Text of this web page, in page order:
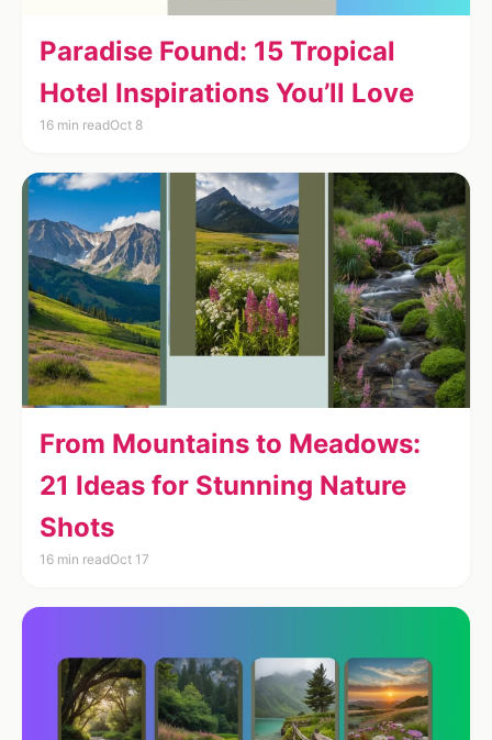
Paradise Found: 15 Tropical
Hotel Inspirations You’ll Love
16 min readOct 8
From Mountains to Meadows:
21 Ideas for Stunning Nature
Shots
16 min readOct 17